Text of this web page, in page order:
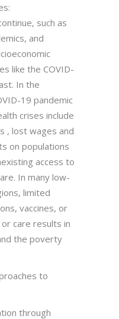
such as
and
like the COVID-
In the
19 pandemic
crises include
, lost wages and
on populations
access to
In many low-
limited
vaccines, or
care results in
the poverty
to
through